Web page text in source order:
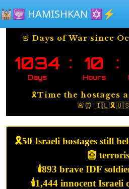
🕍🕎 HAMISHKAN ✡️⚡️
🚨 Days of War since
1034
Days
: 10
Hours
:
🎗️Time the hostages
🚨⏰ 🇮🇱🎗️🇺🇸
🎗️50 Israeli hostages still
👺
🕯️893 brave IDF
🕯️1,444 innocent